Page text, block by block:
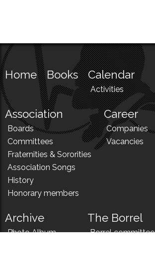
Home Books Calendar
Activities
Association
Boards
Committees
Fraternities & Sororities
Association Songs
History
Honorary members
Career
Companies
Vacancies
Archive
Photo Album
The Borrel
Borrel committee